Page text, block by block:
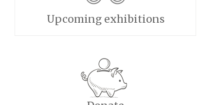
Upcoming exhibitions